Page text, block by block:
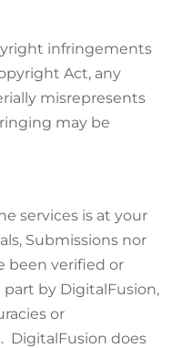
infringements
Act, any
misrepresents
may be
services is at your
Submissions nor
been verified or
by DigitalFusion,
or
DigitalFusion does